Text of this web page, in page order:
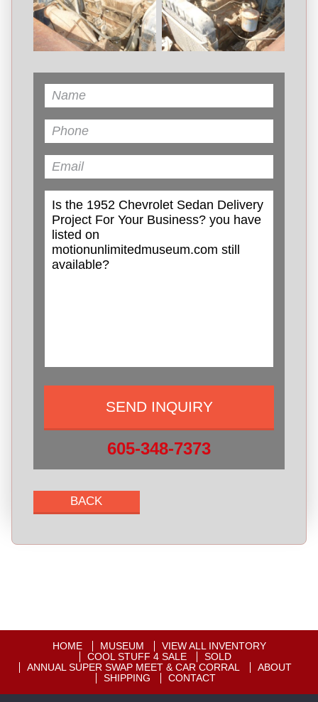
605-348-7373
HOME MUSEUM
VIEW ALL INVENTORY
COOL STUFF 4 SALE
SOLD
ANNUAL SUPER SWAP MEET & CAR CORRAL
ABOUT
SHIPPING
CONTACT